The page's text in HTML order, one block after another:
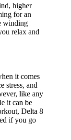
higher
for an
winding
relax and
it comes
stress, and
like any
it can be
Delta 8
if you go